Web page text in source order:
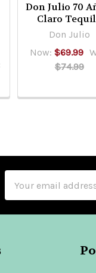
Don Julio 70
Claro
Don Julio
Now: $69.99
$74.99
Address